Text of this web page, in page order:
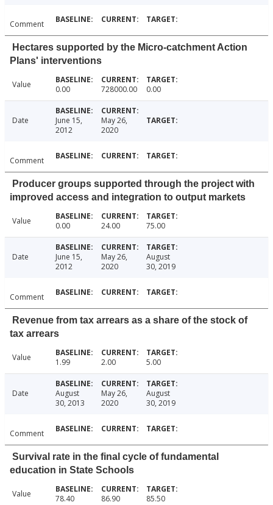
Comment
Hectares supported by the Micro-catchment Action
Plans' interventions
Value 0.00 728000.00 0.00
Date
June 15,
2012
May 26,
2020
Comment
Producer groups supported through the project with
improved access and integration to output markets
Value 0.00 24.00 75.00
Date
June 15,
2012
May 26,
2020
August
30, 2019
Comment
Revenue from tax arrears as a share of the stock of
tax arrears
Value 1.99 2.00 5.00
Date
August
30, 2013
May 26,
2020
August
30, 2019
Comment
Survival rate in the final cycle of fundamental
education in State Schools
Value 78.40 86.90 85.50